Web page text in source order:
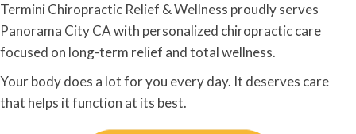
Termini Chiropractic Relief & Wellness proudly serves
Panorama City CA with personalized chiropractic care
focused on long-term relief and total wellness.
Your body does a lot for you every day. It deserves care
that helps it function at its best.